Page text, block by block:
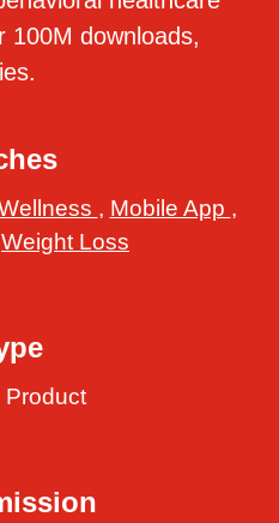
100M downloads,
, Mobile App ,
Weight Loss
Product